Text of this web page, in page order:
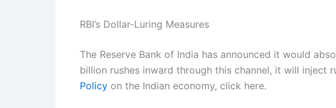
RBI’s Dollar-Luring Measures
The Reserve Bank of India has announced it would
billion rushes inward through this channel, it will inject
Policy on the Indian economy, click here.